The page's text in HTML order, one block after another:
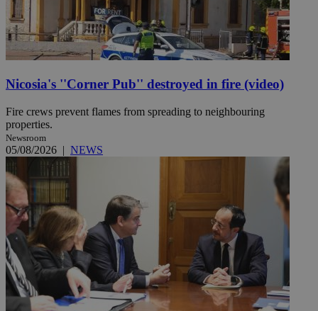
Nicosia's ''Corner Pub'' destroyed in fire (video)
Fire crews prevent flames from spreading to neighbouring
properties.
Newsroom
05/08/2026 | NEWS